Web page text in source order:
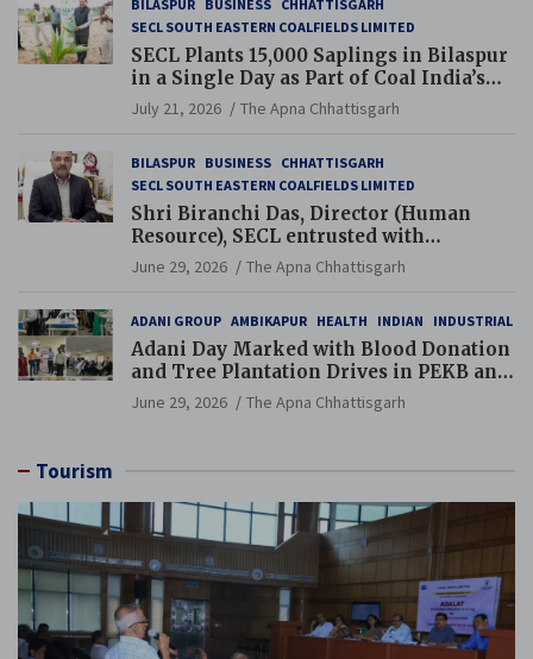
BILASPUR BUSINESS CHHATTISGARH
SECL SOUTH EASTERN COALFIELDS LIMITED
SECL Plants 15,000 Saplings in Bilaspur
in a Single Day as Part of Coal India’s
Guinness World Records Campaign
July 21, 2026 The Apna Chhattisgarh
BILASPUR BUSINESS CHHATTISGARH
SECL SOUTH EASTERN COALFIELDS LIMITED
Shri Biranchi Das, Director (Human
Resource), SECL entrusted with
Additional Charge of Director (Human
Resource), MCL
June 29, 2026 The Apna Chhattisgarh
ADANI GROUP AMBIKAPUR HEALTH INDIAN INDUSTRIAL
Adani Day Marked with Blood Donation
and Tree Plantation Drives in PEKB and
PCB Mining Areas
June 29, 2026 The Apna Chhattisgarh
Tourism